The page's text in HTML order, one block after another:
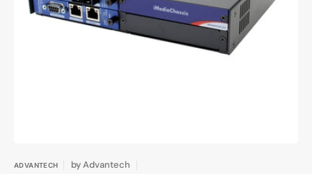
Open
media
in
gallery
ADVANTECH byAdvantech